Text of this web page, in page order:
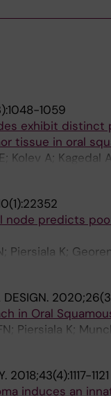
1059
exhibit distinct
tissue in oral
Kolev A; Kagedal
predicts
Piersiala K;
DESIGN.
in Oral
Piersiala K;
2018;43(4):1117-1121
induces an